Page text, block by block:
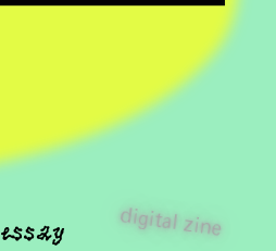
digital zine
essay